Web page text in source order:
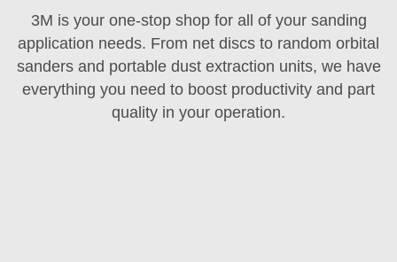
3M is your one-stop shop for all of your sanding
application needs. From net discs to random orbital
sanders and portable dust extraction units, we have
everything you need to boost productivity and part
quality in your operation.